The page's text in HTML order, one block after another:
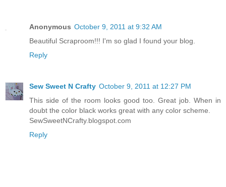
Anonymous October 9, 2011 at 9:32 AM
Beautiful Scraproom!!! I'm so glad I found your blog.
Reply
Sew Sweet N Crafty October 9, 2011 at 12:27 PM
This side of the room looks good too. Great job. When in
doubt the color black works great with any color scheme.
SewSweetNCrafty.blogspot.com
Reply